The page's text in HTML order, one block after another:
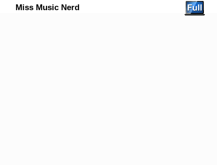
Miss Music Nerd